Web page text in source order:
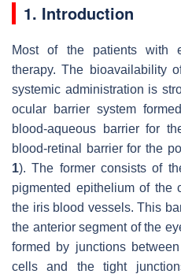
1. Introduction
Most of the patients with
therapy. The bioavailability
systemic administration is
ocular barrier system
blood-aqueous barrier for
blood-retinal barrier for the
1). The former consists of
pigmented epithelium of the
the iris blood vessels. This
the anterior segment of the
formed by junctions
cells and the tight